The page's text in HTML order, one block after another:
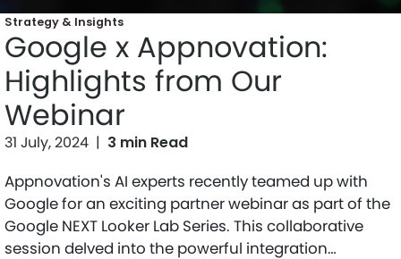
Strategy & Insights
Google x Appnovation:
Highlights from Our
Webinar
31 July, 2024 | 3 min Read
Appnovation's AI experts recently teamed up with
Google for an exciting partner webinar as part of the
Google NEXT Looker Lab Series. This collaborative
session delved into the powerful integration…